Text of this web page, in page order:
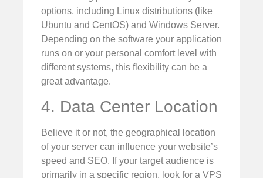
options, including Linux distributions (like
Ubuntu and CentOS) and Windows Server.
Depending on the software your application
runs on or your personal comfort level with
different systems, this flexibility can be a
great advantage.
4. Data Center Location
Believe it or not, the geographical location
of your server can influence your website’s
speed and SEO. If your target audience is
primarily in a specific region, look for a VPS